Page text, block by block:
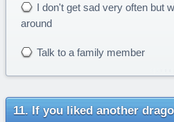
I don't get sad very often but
around
Talk to a family member
If you liked another